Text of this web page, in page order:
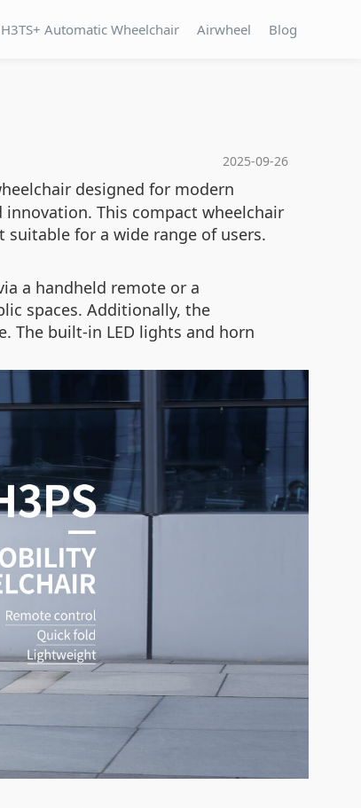
H3TS+ Automatic Wheelchair Airwheel Blog
2025-09-26
designed for modern
This compact wheelchair
for a wide range of users.
a handheld remote or a
spaces. Additionally, the
The built-in LED lights and horn